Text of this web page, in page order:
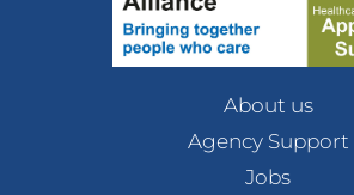
About us
Agency Support
Jobs